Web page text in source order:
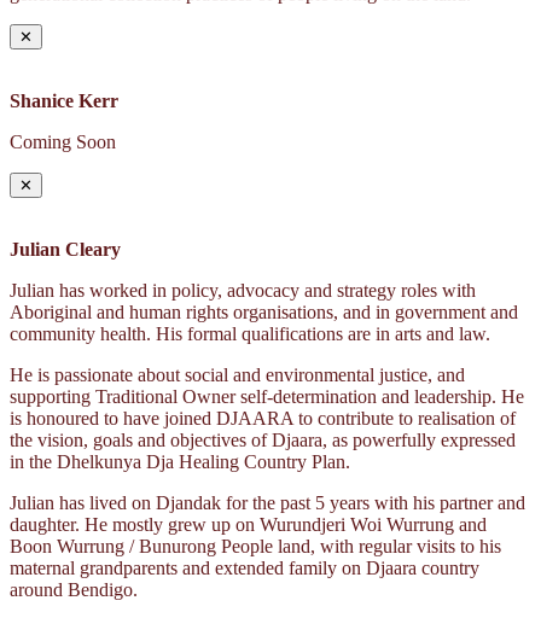
✕
Shanice Kerr
Coming Soon
✕
Julian Cleary
Julian has worked in policy, advocacy and strategy roles with
Aboriginal and human rights organisations, and in government and
community health. His formal qualifications are in arts and law.
He is passionate about social and environmental justice, and
supporting Traditional Owner self-determination and leadership. He
is honoured to have joined DJAARA to contribute to realisation of
the vision, goals and objectives of Djaara, as powerfully expressed
in the Dhelkunya Dja Healing Country Plan.
Julian has lived on Djandak for the past 5 years with his partner and
daughter. He mostly grew up on Wurundjeri Woi Wurrung and
Boon Wurrung / Bunurong People land, with regular visits to his
maternal grandparents and extended family on Djaara country
around Bendigo.